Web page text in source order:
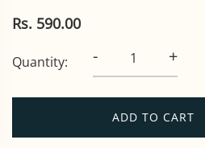
Rs. 590.00
Quantity: - +
ADD TO CART